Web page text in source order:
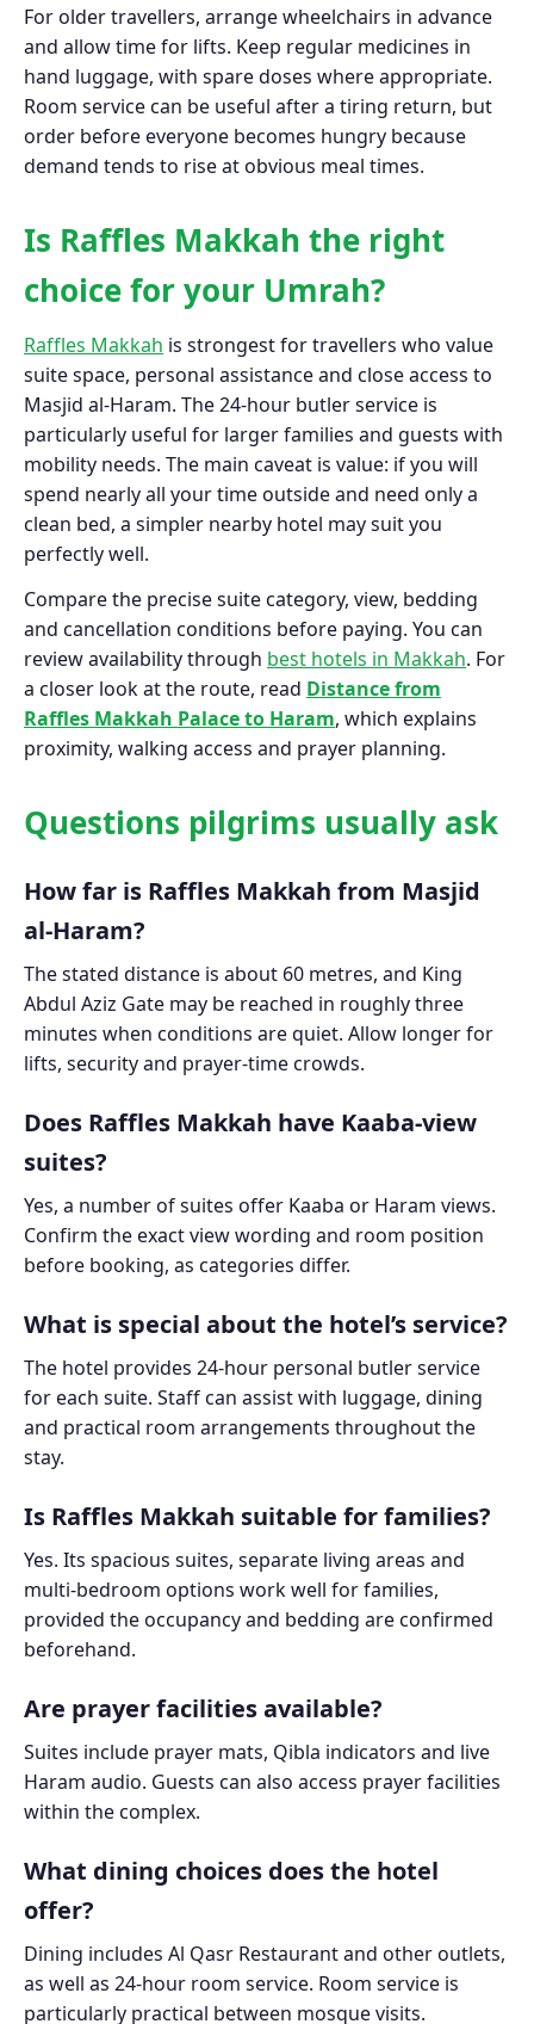
For older travellers, arrange wheelchairs in advance
and allow time for lifts. Keep regular medicines in
hand luggage, with spare doses where appropriate.
Room service can be useful after a tiring return, but
order before everyone becomes hungry because
demand tends to rise at obvious meal times.
Is Raffles Makkah the right
choice for your Umrah?
Raffles Makkah is strongest for travellers who value
suite space, personal assistance and close access to
Masjid al-Haram. The 24-hour butler service is
particularly useful for larger families and guests with
mobility needs. The main caveat is value: if you will
spend nearly all your time outside and need only a
clean bed, a simpler nearby hotel may suit you
perfectly well.
Compare the precise suite category, view, bedding
and cancellation conditions before paying. You can
review availability through best hotels in Makkah. For
a closer look at the route, read Distance from
Raffles Makkah Palace to Haram, which explains
proximity, walking access and prayer planning.
Questions pilgrims usually ask
How far is Raffles Makkah from Masjid
al-Haram?
The stated distance is about 60 metres, and King
Abdul Aziz Gate may be reached in roughly three
minutes when conditions are quiet. Allow longer for
lifts, security and prayer-time crowds.
Does Raffles Makkah have Kaaba-view
suites?
Yes, a number of suites offer Kaaba or Haram views.
Confirm the exact view wording and room position
before booking, as categories differ.
What is special about the hotel’s service?
The hotel provides 24-hour personal butler service
for each suite. Staff can assist with luggage, dining
and practical room arrangements throughout the
stay.
Is Raffles Makkah suitable for families?
Yes. Its spacious suites, separate living areas and
multi-bedroom options work well for families,
provided the occupancy and bedding are confirmed
beforehand.
Are prayer facilities available?
Suites include prayer mats, Qibla indicators and live
Haram audio. Guests can also access prayer facilities
within the complex.
What dining choices does the hotel
offer?
Dining includes Al Qasr Restaurant and other outlets,
as well as 24-hour room service. Room service is
particularly practical between mosque visits.